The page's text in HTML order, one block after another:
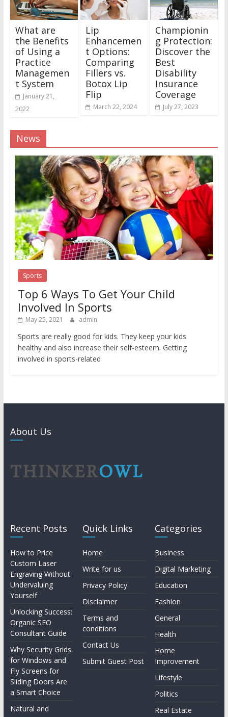
What are
the Benefits
of Using a
Practice
Managemen
t System
January 21,
2022
Lip
Enhancemen
t Options:
Comparing
Fillers vs.
Botox Lip
Flip
March 22, 2024
Championin
g Protection:
Discover the
Best
Disability
Insurance
Coverage
July 27, 2023
News
Sports
Top 6 Ways To Get Your Child
Involved In Sports
May 25, 2021 admin
Sports are really good for kids. They keep your kids
healthy and also increase their self-esteem. Getting
involved in sports-related
About Us
Recent Posts
How to Price
Custom Laser
Engraving Without
Undervaluing
Yourself
Unlocking Success:
Organic SEO
Consultant Guide
Why Security Grids
for Windows and
Fly Screens for
Sliding Doors Are
a Smart Choice
Natural and
Quick Links
Home
Write for us
Privacy Policy
Disclaimer
Terms and
conditions
Contact Us
Submit Guest Post
Categories
Business
Digital Marketing
Education
Fashion
General
Health
Home
Improvement
Lifestyle
Politics
Real Estate